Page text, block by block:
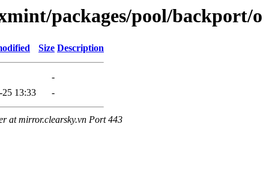
packages/pool/backport/o
Size Description
-
25 13:33 -
at mirror.clearsky.vn Port 443